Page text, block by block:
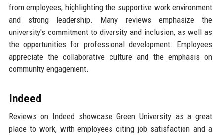
from employees, highlighting the supportive work environment
and strong leadership. Many reviews emphasize the
university's commitment to diversity and inclusion, as well as
the opportunities for professional development. Employees
appreciate the collaborative culture and the emphasis on
community engagement.
Indeed
Reviews on Indeed showcase Green University as a great
place to work, with employees citing job satisfaction and a